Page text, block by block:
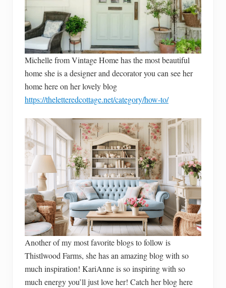
Michelle from Vintage Home has the most beautiful
home she is a designer and decorator you can see her
home here on her lovely blog
https://theletteredcottage.net/category/how-to/
Another of my most favorite blogs to follow is
Thistlwood Farms, she has an amazing blog with so
much inspiration! KariAnne is so inspiring with so
much energy you’ll just love her! Catch her blog here